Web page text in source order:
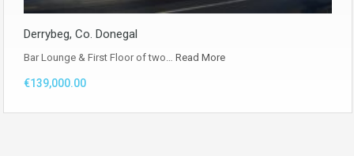
Derrybeg, Co. Donegal
Bar Lounge & First Floor of two… Read More
€139,000.00